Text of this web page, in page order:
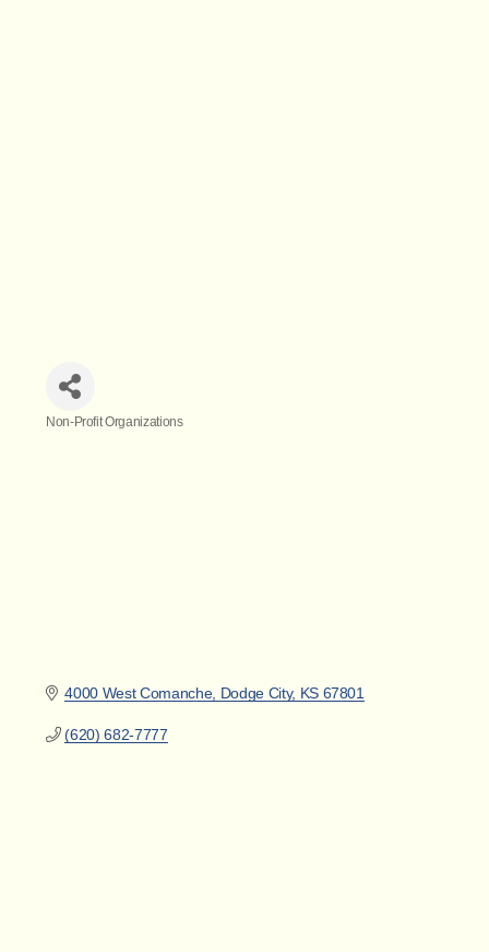
Non-Profit Organizations
4000 West Comanche Dodge City KS 67801
(620) 682-7777